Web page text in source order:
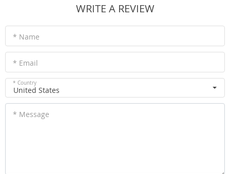
WRITE A REVIEW
* Name
* Email
* Country
United States
* Message